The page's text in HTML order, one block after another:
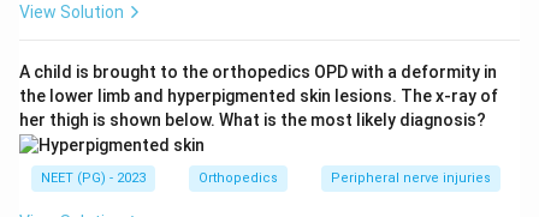
internal rotation. Intertrochanteric (IT) fracture also
dislocation presents with abduction and external
rotation.
Conclusion:Flexion + Adduction + Internal Rotation =
Posterior dislocation of the hip.
View Solution
A child is brought to the orthopedics OPD with a deformity in
the lower limb and hyperpigmented skin lesions. The x-ray of
her thigh is shown below. What is the most likely diagnosis?
NEET (PG) - 2023 Orthopedics Peripheral nerve injuries